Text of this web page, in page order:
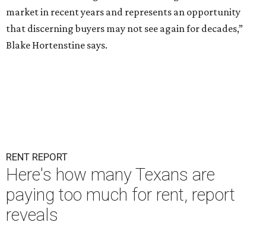
market in recent years and represents an opportunity
that discerning buyers may not see again for decades,”
Blake Hortenstine says.
RENT REPORT
Here's how many Texans are
paying too much for rent, report
reveals